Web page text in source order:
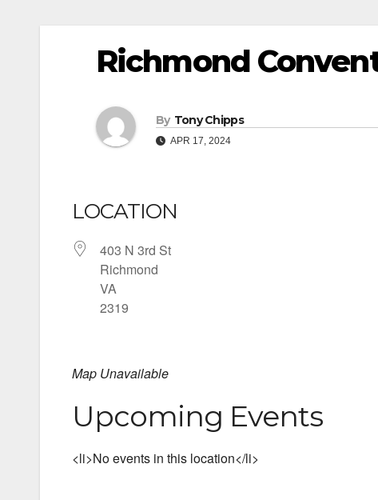
Richmond
By Tony Chipps
APR 17, 2024
LOCATION
403 N 3rd St
Richmond
VA
2319
Map Unavailable
Upcoming Events
<li>No events in this location</li>